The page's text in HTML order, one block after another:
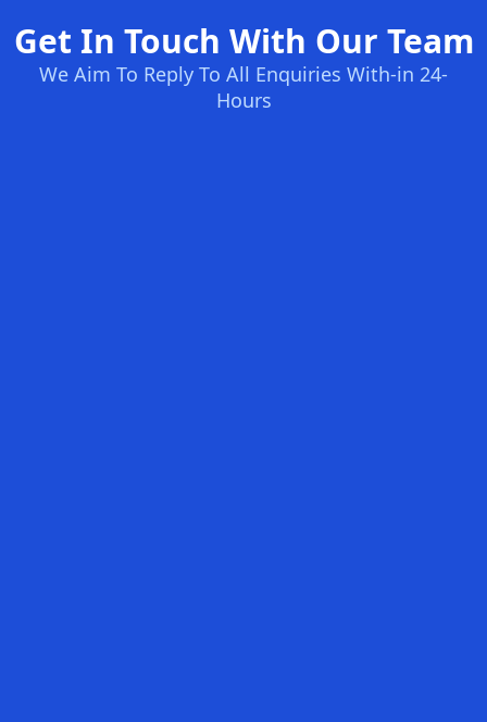
Get In Touch With Our Team
We Aim To Reply To All Enquiries With-in 24-
Hours